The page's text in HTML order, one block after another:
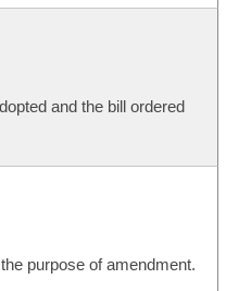
and the bill ordered
purpose of amendment.